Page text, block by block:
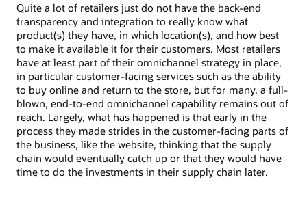
Quite a lot of retailers just do not have the back-end
transparency and integration to really know what
product(s) they have, in which location(s), and how best
to make it available it for their customers. Most retailers
have at least part of their omnichannel strategy in place,
in particular customer-facing services such as the ability
to buy online and return to the store, but for many, a full-
blown, end-to-end omnichannel capability remains out of
reach. Largely, what has happened is that early in the
process they made strides in the customer-facing parts of
the business, like the website, thinking that the supply
chain would eventually catch up or that they would have
time to do the investments in their supply chain later.